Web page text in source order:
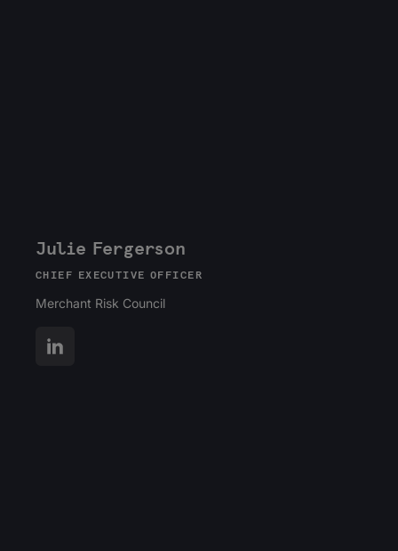
Julie Fergerson
CHIEF EXECUTIVE OFFICER
Merchant Risk Council